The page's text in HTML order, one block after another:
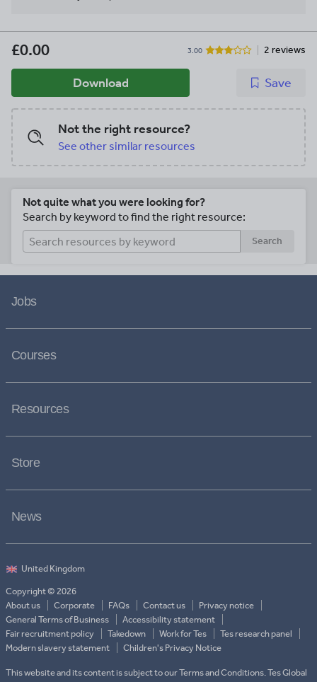
£0.00 3.00 2 reviews
Download Save
Not the right resource?
See other similar resources
Not quite what you were looking for?
Search by keyword to find the right resource:
Search
Jobs
Courses
Resources
Store
News
Copyright © 2026
About us
Corporate FAQs Contact us
Privacy notice
General Terms of Business
Accessibility statement
Fair recruitment policy
Takedown Work for Tes
Tes research panel
Modern slavery statement
Children's Privacy Notice
This website and its content is subject to our Terms and Conditions. Tes Global